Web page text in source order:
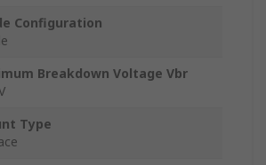
Configuration
Breakdown Voltage Vbr
Type